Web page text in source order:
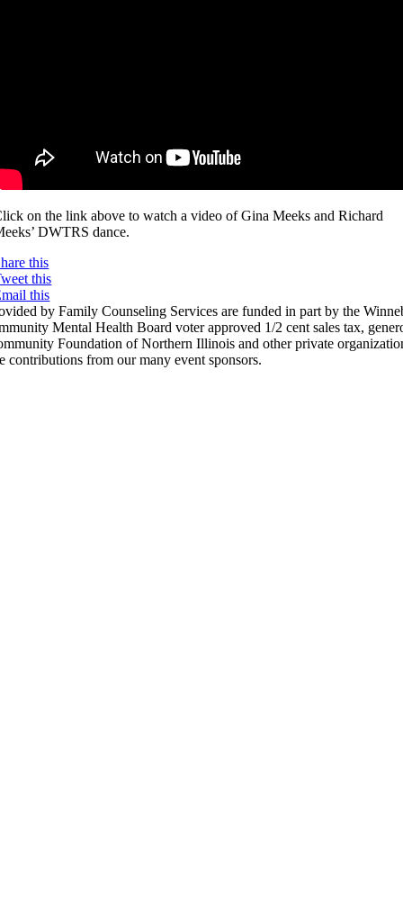
on the link above to watch a video of Gina Meeks and Richard
DWTRS dance.
this
this
this
by Family Counseling Services are funded in part by the
Mental Health Board voter approved 1/2 cent sales tax,
Foundation of Northern Illinois and other private
contributions from our many event sponsors.